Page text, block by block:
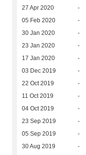
27 Apr 2020 -
05 Feb 2020 -
30 Jan 2020 -
23 Jan 2020 -
17 Jan 2020 -
03 Dec 2019 -
22 Oct 2019 -
11 Oct 2019 -
04 Oct 2019 -
23 Sep 2019 -
05 Sep 2019 -
30 Aug 2019 -